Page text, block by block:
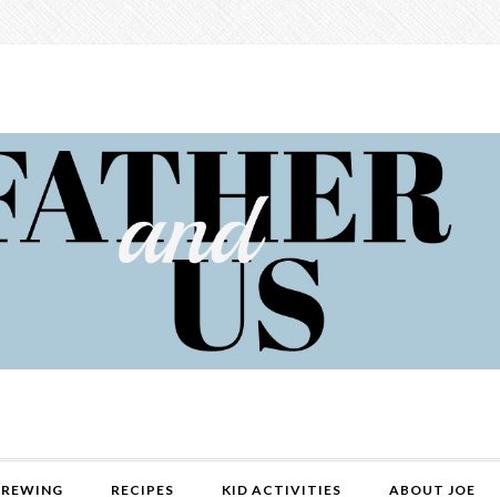
RECIPES KID ACTIVITIES ABOUT JOE